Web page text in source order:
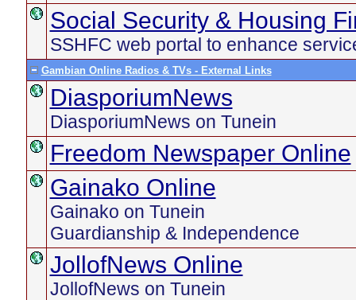
Social Security & Housing
SSHFC web portal to enhance
Gambian Online Radios & TVs - External Links
DiasporiumNews
DiasporiumNews on Tunein
Freedom Newspaper Online
Gainako Online
Gainako on Tunein
Guardianship & Independence
JollofNews Online
JollofNews on Tunein